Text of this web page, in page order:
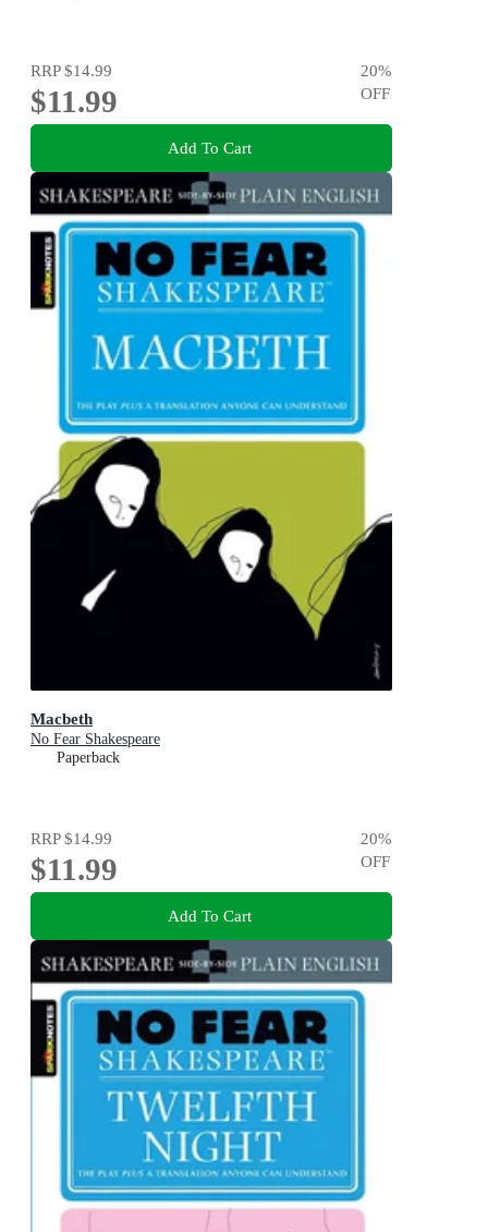
RRP$14.99
$11.99
20%
OFF
Add To Cart
Macbeth
No Fear Shakespeare
Paperback
RRP$14.99
$11.99
20%
OFF
Add To Cart